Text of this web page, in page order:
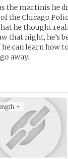
the martinis he
the Chicago
he thought
that night, he’s
can learn how
away.
+